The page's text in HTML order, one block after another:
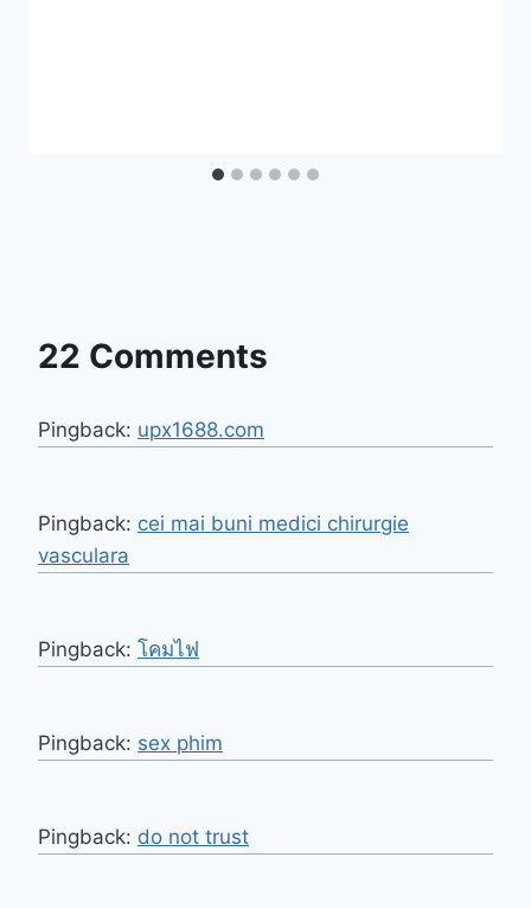
22 Comments
Pingback: upx1688.com
Pingback: cei mai buni medici chirurgie
vasculara
Pingback: โคมไฟ
Pingback: sex phim
Pingback: do not trust